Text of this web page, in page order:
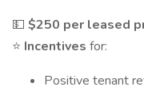
💵 $250 per leased
⭐ Incentives for:
Positive tenant